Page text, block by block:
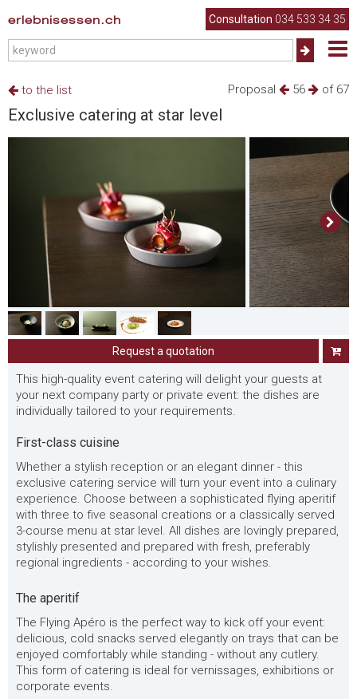
erlebnisessen.ch Consultation 034 533 34 35
Proposal 56 of 67
to the list
Exclusive catering at star level
Request a quotation
This high-quality event catering will delight your guests at
your next company party or private event: the dishes are
individually tailored to your requirements.
First-class cuisine
Whether a stylish reception or an elegant dinner - this
exclusive catering service will turn your event into a culinary
experience. Choose between a sophisticated flying aperitif
with three to five seasonal creations or a classically served
3-course menu at star level. All dishes are lovingly prepared,
stylishly presented and prepared with fresh, preferably
regional ingredients - according to your wishes.
The aperitif
The Flying Apéro is the perfect way to kick off your event:
delicious, cold snacks served elegantly on trays that can be
enjoyed comfortably while standing - without any cutlery.
This form of catering is ideal for vernissages, exhibitions or
corporate events.